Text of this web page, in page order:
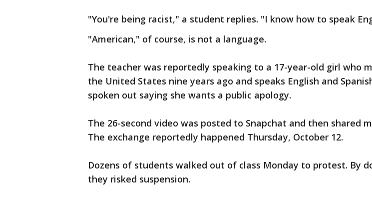
"You're being racist," a student replies. "I know how to speak
"American," of course, is not a language.
The teacher was reportedly speaking to a 17-year-old girl who
the United States nine years ago and speaks English and
spoken out saying she wants a public apology.
The 26-second video was posted to Snapchat and then shared
The exchange reportedly happened Thursday, October 12.
Dozens of students walked out of class Monday to protest. By
they risked suspension.